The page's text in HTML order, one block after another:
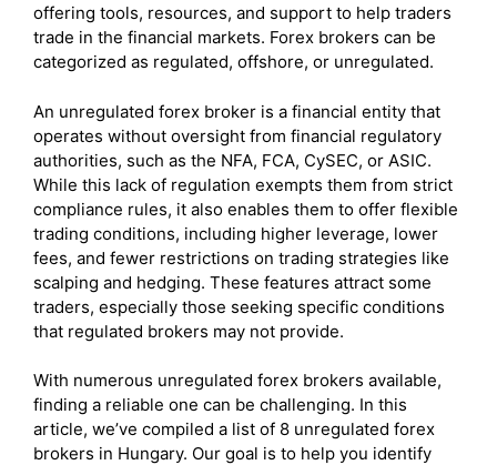
offering tools, resources, and support to help traders
trade in the financial markets. Forex brokers can be
categorized as regulated, offshore, or unregulated.
An unregulated forex broker is a financial entity that
operates without oversight from financial regulatory
authorities, such as the NFA, FCA, CySEC, or ASIC.
While this lack of regulation exempts them from strict
compliance rules, it also enables them to offer flexible
trading conditions, including higher leverage, lower
fees, and fewer restrictions on trading strategies like
scalping and hedging. These features attract some
traders, especially those seeking specific conditions
that regulated brokers may not provide.
With numerous unregulated forex brokers available,
finding a reliable one can be challenging. In this
article, we’ve compiled a list of 8 unregulated forex
brokers in Hungary. Our goal is to help you identify